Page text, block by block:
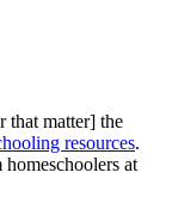
that matter] the
resources.
at